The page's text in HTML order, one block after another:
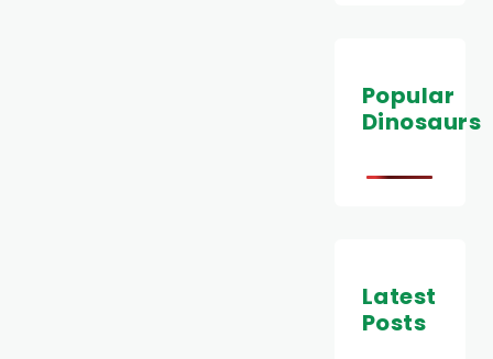
Popular
Dinosaurs
Latest
Posts